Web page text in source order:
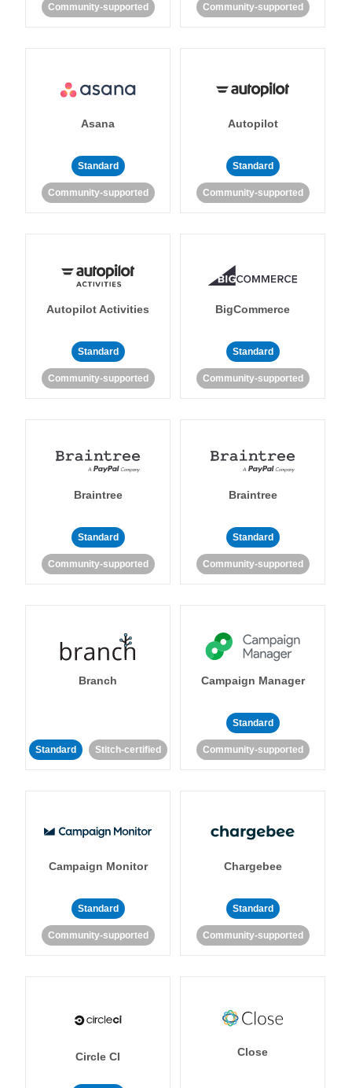
Community-supported Community-supported
Asana
Standard
Community-supported
Autopilot
Standard
Community-supported
Autopilot Activities
Standard
Community-supported
BigCommerce
Standard
Community-supported
Braintree
Standard
Community-supported
Braintree
Standard
Community-supported
Branch
Standard Stitch-certified
Campaign Manager
Standard
Community-supported
Campaign Monitor
Standard
Community-supported
Chargebee
Standard
Community-supported
Circle CI Close